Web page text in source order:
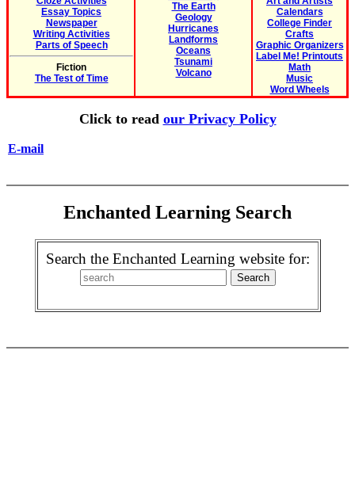
Essay Topics
Newspaper
Writing Activities
Parts of Speech
Fiction
The Test of Time
The Earth
Geology
Hurricanes
Landforms
Oceans
Tsunami
Volcano
Calendars
College Finder
Crafts
Graphic Organizers
Label Me! Printouts
Math
Music
Word Wheels
Click to read our Privacy Policy
E-mail
Enchanted Learning Search
Search the Enchanted Learning website for: